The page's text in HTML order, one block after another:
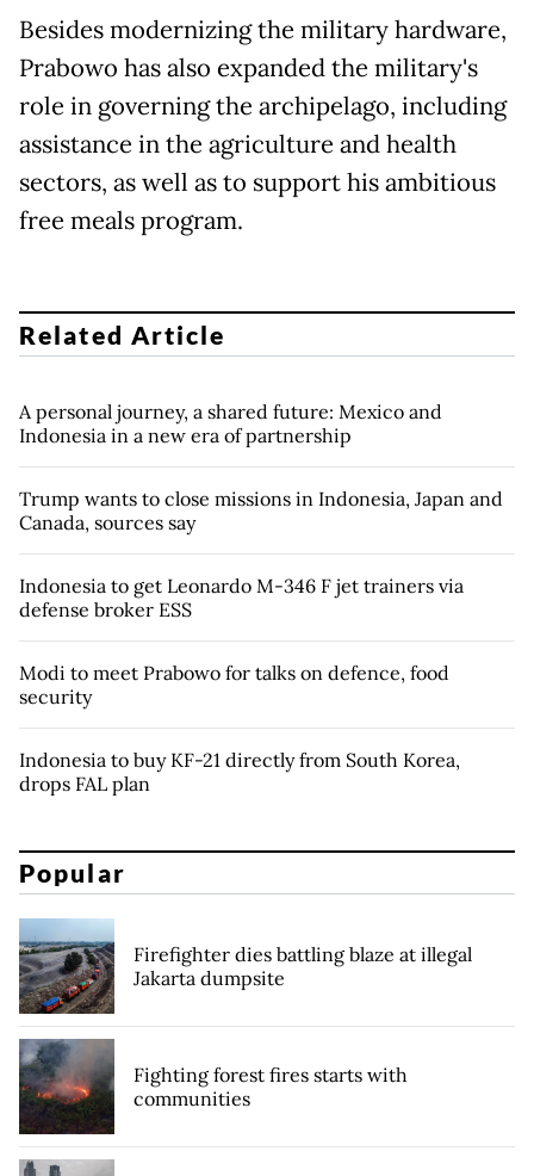
Besides modernizing the military hardware,
Prabowo has also expanded the military's
role in governing the archipelago, including
assistance in the agriculture and health
sectors, as well as to support his ambitious
free meals program.
Related Article
A personal journey, a shared future: Mexico and
Indonesia in a new era of partnership
Trump wants to close missions in Indonesia, Japan and
Canada, sources say
Indonesia to get Leonardo M-346 F jet trainers via
defense broker ESS
Modi to meet Prabowo for talks on defence, food
security
Indonesia to buy KF-21 directly from South Korea,
drops FAL plan
Popular
Firefighter dies battling blaze at illegal
Jakarta dumpsite
Fighting forest fires starts with
communities